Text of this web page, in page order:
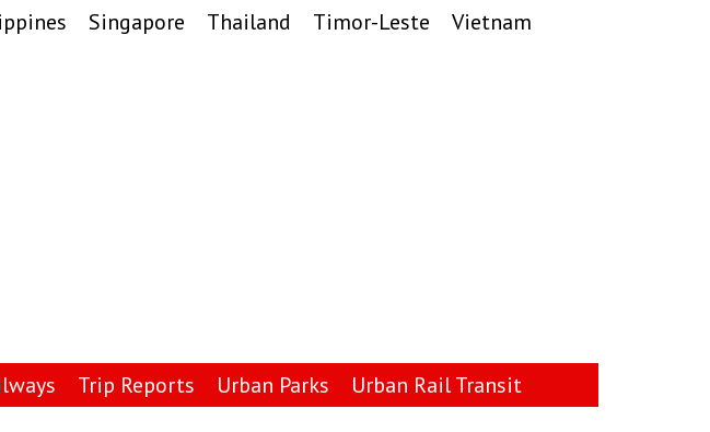
Singapore Thailand Timor-Leste Vietnam
Trip Reports Urban Parks Urban Rail Transit